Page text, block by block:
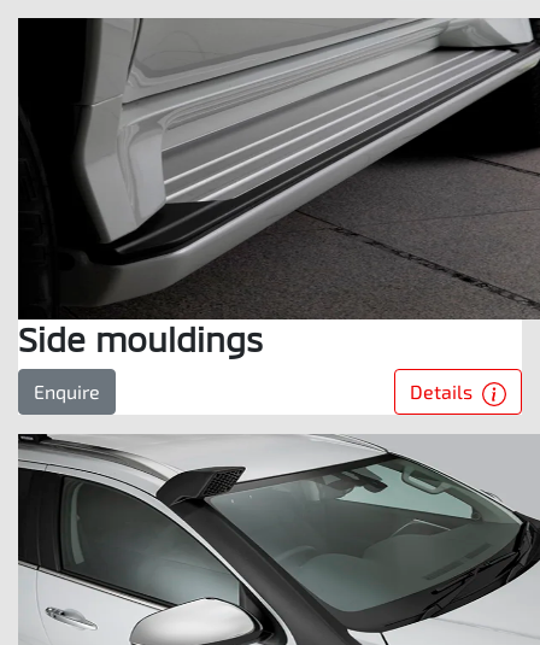
Side mouldings
Enquire Details